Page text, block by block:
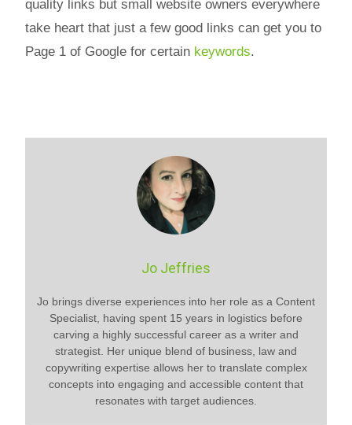
quality links but small website owners everywhere
take heart that just a few good links can get you to
Page 1 of Google for certain keywords.
Jo Jeffries
Jo brings diverse experiences into her role as a Content
Specialist, having spent 15 years in logistics before
carving a highly successful career as a writer and
strategist. Her unique blend of business, law and
copywriting expertise allows her to translate complex
concepts into engaging and accessible content that
resonates with target audiences.